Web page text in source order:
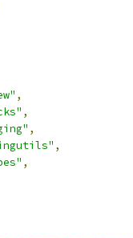
,
,
,
,
,